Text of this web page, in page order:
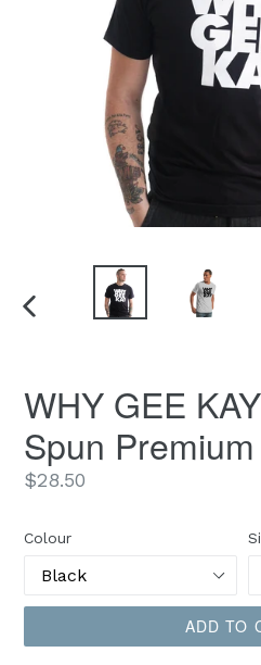
PREVIOUS
WHY GEE
Spun
Regular
$28.50
Colour
ADD TO